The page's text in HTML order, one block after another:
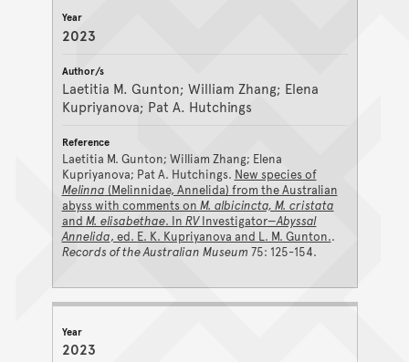
2023
Laetitia M. Gunton; William Zhang; Elena
Kupriyanova; Pat A. Hutchings
Laetitia M. Gunton; William Zhang; Elena
Kupriyanova; Pat A. Hutchings. New species of
Melinna (Melinnidae, Annelida) from the Australian
abyss with comments on M. albicincta, M. cristata
and M. elisabethae. In RVInvestigator—Abyssal
Annelida, ed. E. K. Kupriyanova and L. M. Gunton..
Records of the Australian Museum 75: 125-154.
2023